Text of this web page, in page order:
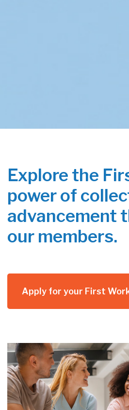
Explore the
power of
advancement
our members.
Apply for your First